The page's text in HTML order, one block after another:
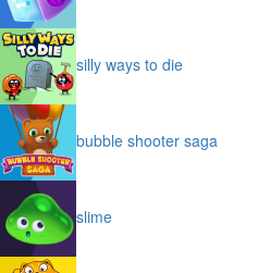
silly ways to die
bubble shooter saga
slime